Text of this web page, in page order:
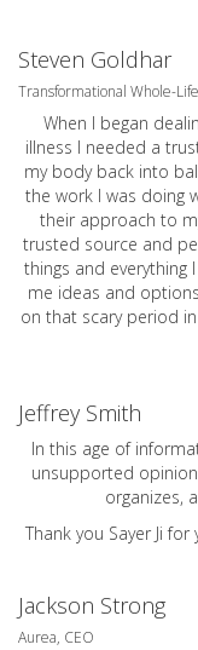
Steven Goldhar
Transformational Whole-
When I began
illness I needed a
my body back into
the work I was doing
their approach to
trusted source and
things and everything
me ideas and
on that scary period
Jeffrey Smith
In this age of
unsupported
organizes,
Thank you Sayer Ji
Jackson Strong
Aurea, CEO